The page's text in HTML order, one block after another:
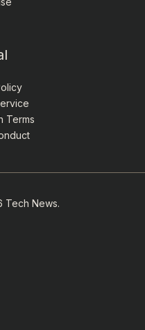
Terms
Tech News.